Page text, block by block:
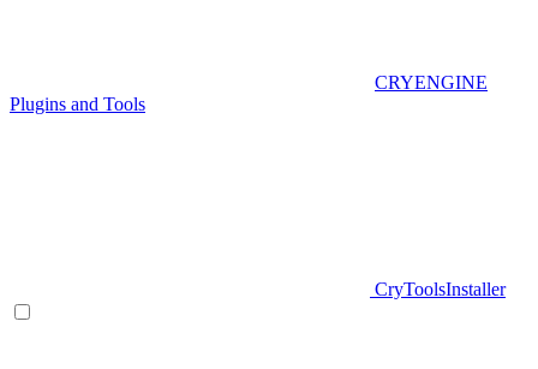
CRYENGINE
Plugins and Tools
CryToolsInstaller